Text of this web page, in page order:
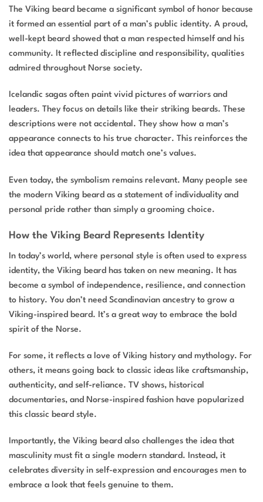
The Viking beard became a significant symbol of honor because
it formed an essential part of a man’s public identity. A proud,
well-kept beard showed that a man respected himself and his
community. It reflected discipline and responsibility, qualities
admired throughout Norse society.
Icelandic sagas often paint vivid pictures of warriors and
leaders. They focus on details like their striking beards. These
descriptions were not accidental. They show how a man’s
appearance connects to his true character. This reinforces the
idea that appearance should match one’s values.
Even today, the symbolism remains relevant. Many people see
the modern Viking beard as a statement of individuality and
personal pride rather than simply a grooming choice.
How the Viking Beard Represents Identity
In today’s world, where personal style is often used to express
identity, the Viking beard has taken on new meaning. It has
become a symbol of independence, resilience, and connection
to history. You don’t need Scandinavian ancestry to grow a
Viking-inspired beard. It’s a great way to embrace the bold
spirit of the Norse.
For some, it reflects a love of Viking history and mythology. For
others, it means going back to classic ideas like craftsmanship,
authenticity, and self-reliance. TV shows, historical
documentaries, and Norse-inspired fashion have popularized
this classic beard style.
Importantly, the Viking beard also challenges the idea that
masculinity must fit a single modern standard. Instead, it
celebrates diversity in self-expression and encourages men to
embrace a look that feels genuine to them.